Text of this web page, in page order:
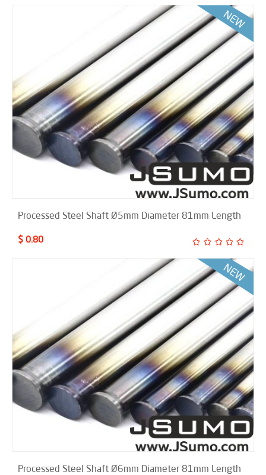
Processed Steel Shaft Ø5mm Diameter 81mm Length
$ 0.80
Processed Steel Shaft Ø6mm Diameter 81mm Length